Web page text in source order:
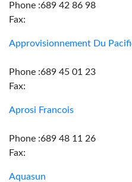
Phone :689 42 86 98
Fax:
Approvisionnement Du
Phone :689 45 01 23
Fax:
Aprosi Francois
Phone :689 48 11 26
Fax:
Aquasun